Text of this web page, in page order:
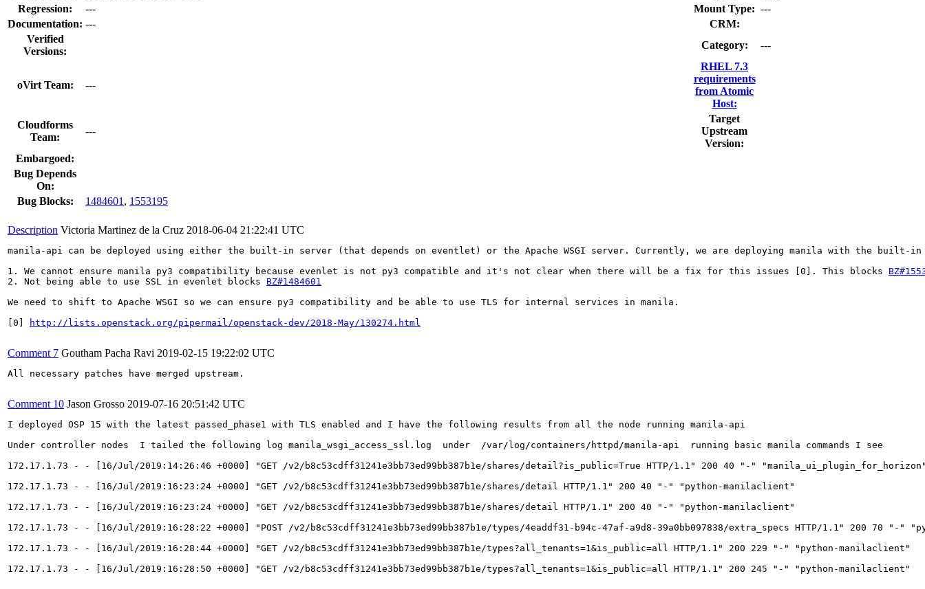
Regression:
--- Mount Type: ---
Documentation: ---
CRM:
Verified
Versions:
Category: ---
oVirt Team: ---
RHEL 7.3
requirements
from Atomic
Host:
Cloudforms
Team:
---
Target
Upstream
Version:
Embargoed:
Bug Depends
On:
Bug Blocks:
1484601 , 1553195
Description Victoria Martinez de la Cruz 2018-06-04 21:22:41 UTC
manila-api can be deployed using either the built-in server (that depends on eventlet) or the Apache WSGI server. Currently, we are deploying manila with the built-
1. We cannot ensure manila py3 compatibility because evenlet is not py3 compatible and it's not clear when there will be a fix for this issues [0]. This blocks
2. Not being able to use SSL in evenlet blocks BZ#1484601
We need to shift to Apache WSGI so we can ensure py3 compatibility and be able to use TLS for internal services in manila.
[0]
http://lists.openstack.org/pipermail/openstack-dev/2018-May/130274.html
Comment 7 Goutham Pacha Ravi 2019-02-15 19:22:02 UTC
All necessary patches have merged upstream.
Comment 10 Jason Grosso 2019-07-16 20:51:42 UTC
I deployed OSP 15 with the latest passed_phase1 with TLS enabled and I have the following results from all the node running manila-api
Under controller nodes  I tailed the following log manila_wsgi_access_ssl.log  under  /var/log/containers/httpd/manila-api  running basic manila commands I see
172.17.1.73 - - [16/Jul/2019:14:26:46 +0000] "GET /v2/b8c53cdff31241e3bb73ed99bb387b1e/shares/detail?is_public=True HTTP/1.1" 200 40 "-"
172.17.1.73 - - [16/Jul/2019:16:23:24 +0000] "GET /v2/b8c53cdff31241e3bb73ed99bb387b1e/shares/detail HTTP/1.1" 200 40 "-" "python-manilaclient"
172.17.1.73 - - [16/Jul/2019:16:23:24 +0000] "GET /v2/b8c53cdff31241e3bb73ed99bb387b1e/shares/detail HTTP/1.1" 200 40 "-" "python-manilaclient"
172.17.1.73 - - [16/Jul/2019:16:28:22 +0000] "POST /v2/b8c53cdff31241e3bb73ed99bb387b1e/types/4eaddf31-b94c-47af-a9d8-39a0bb097838/extra_specs HTTP/1.1" 200 70 "-"
172.17.1.73 - - [16/Jul/2019:16:28:44 +0000] "GET /v2/b8c53cdff31241e3bb73ed99bb387b1e/types?all_tenants=1&is_public=all HTTP/1.1" 200 229 "-" "python-manilaclient"
172.17.1.73 - - [16/Jul/2019:16:28:50 +0000] "GET /v2/b8c53cdff31241e3bb73ed99bb387b1e/types?all_tenants=1&is_public=all HTTP/1.1" 200 245 "-" "python-manilaclient"